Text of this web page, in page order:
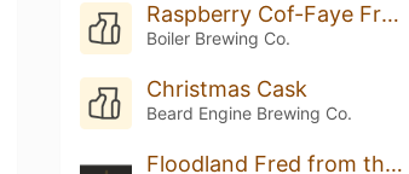
Raspberry Cof-Faye Frappuccino
Boiler Brewing Co.
Christmas Cask
Beard Engine Brewing Co.
Floodland Fred from the Wood (2025)